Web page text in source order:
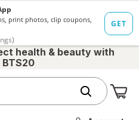
health & beauty with
BTS20